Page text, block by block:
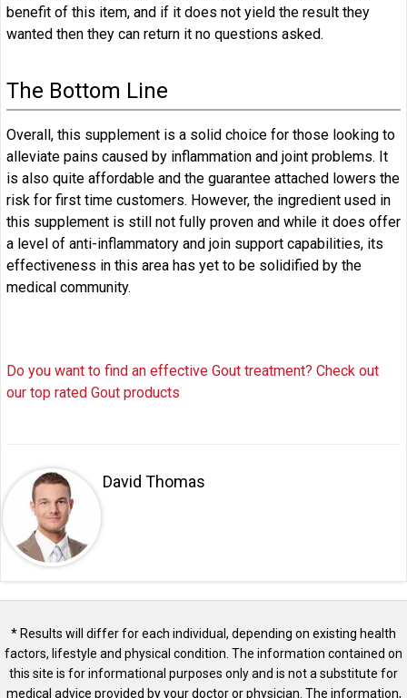
benefit of this item, and if it does not yield the result they
wanted then they can return it no questions asked.
The Bottom Line
Overall, this supplement is a solid choice for those looking to
alleviate pains caused by inflammation and joint problems. It
is also quite affordable and the guarantee attached lowers the
risk for first time customers. However, the ingredient used in
this supplement is still not fully proven and while it does offer
a level of anti-inflammatory and join support capabilities, its
effectiveness in this area has yet to be solidified by the
medical community.
Do you want to find an effective Gout treatment? Check out
our top rated Gout products
David Thomas
* Results will differ for each individual, depending on existing health
factors, lifestyle and physical condition. The information contained on
this site is for informational purposes only and is not a substitute for
medical advice provided by your doctor or physician. The information,